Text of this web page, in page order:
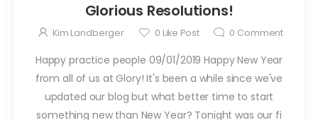
Glorious Resolutions!
Kim Landberger 0 Like Post 0 Comment
Happy practice people 09/01/2019 Happy New Year
from all of us at Glory! It's been a while since we've
updated our blog but what better time to start
something new than New Year? Tonight was our fi